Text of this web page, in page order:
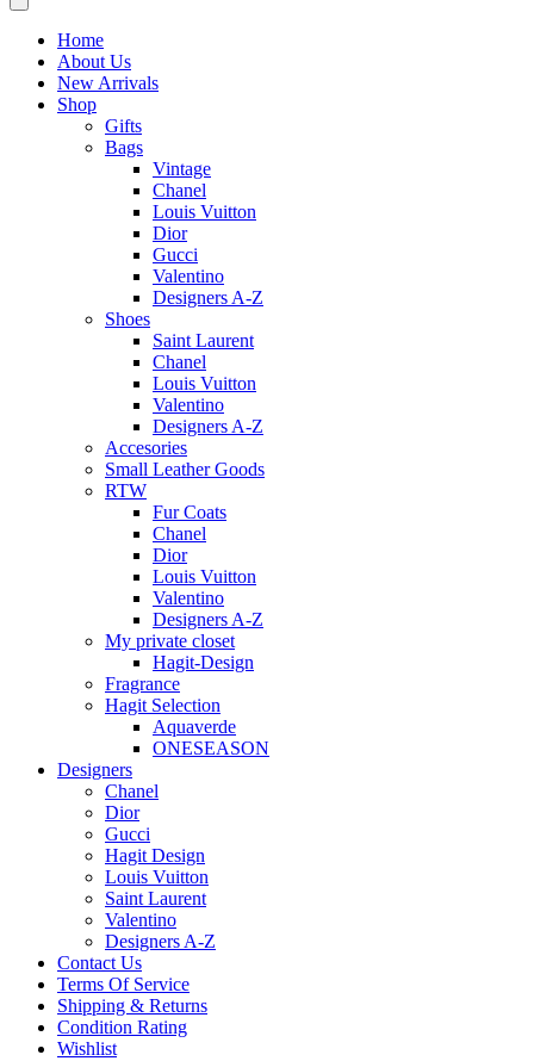
Home
About Us
New Arrivals
Shop
Gifts
Bags
Vintage
Chanel
Louis Vuitton
Dior
Gucci
Valentino
Designers A-Z
Shoes
Saint Laurent
Chanel
Louis Vuitton
Valentino
Designers A-Z
Accesories
Small Leather Goods
RTW
Fur Coats
Chanel
Dior
Louis Vuitton
Valentino
Designers A-Z
My private closet
Hagit-Design
Fragrance
Hagit Selection
Aquaverde
ONESEASON
Designers
Chanel
Dior
Gucci
Hagit Design
Louis Vuitton
Saint Laurent
Valentino
Designers A-Z
Contact Us
Terms Of Service
Shipping & Returns
Condition Rating
Wishlist